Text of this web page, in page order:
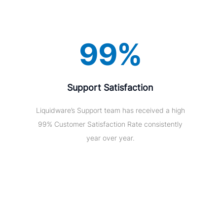
99%
Support Satisfaction
Liquidware’s Support team has received a high
99% Customer Satisfaction Rate consistently
year over year.